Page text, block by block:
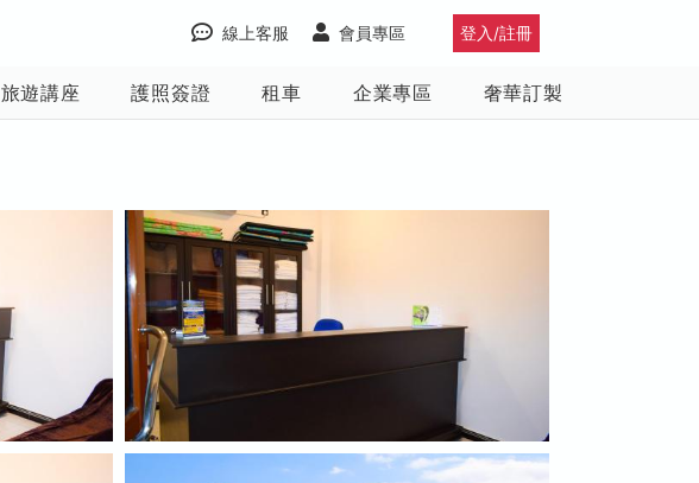
登入/註冊
會員專區
線上客服
旅遊講座 護照簽證 租車 企業專區 奢華訂製